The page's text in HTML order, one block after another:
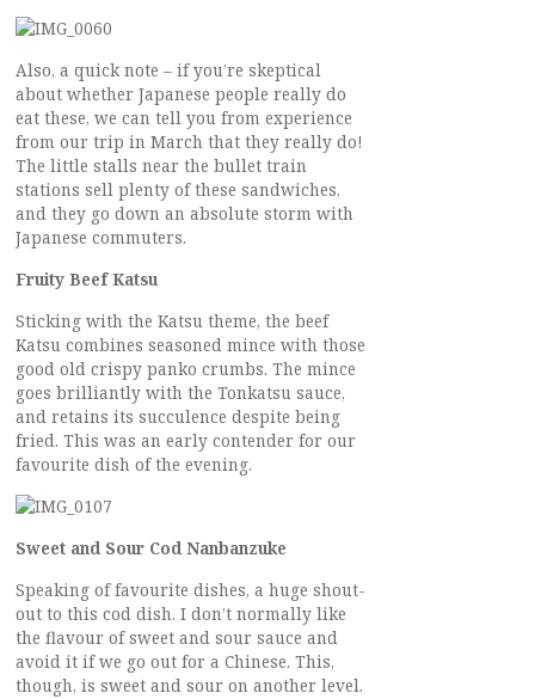
Also, a quick note – if you’re skeptical
about whether Japanese people really do
eat these, we can tell you from experience
from our trip in March that they really do!
The little stalls near the bullet train
stations sell plenty of these sandwiches,
and they go down an absolute storm with
Japanese commuters.
Fruity Beef Katsu
Sticking with the Katsu theme, the beef
Katsu combines seasoned mince with those
good old crispy panko crumbs. The mince
goes brilliantly with the Tonkatsu sauce,
and retains its succulence despite being
fried. This was an early contender for our
favourite dish of the evening.
Sweet and Sour Cod Nanbanzuke
Speaking of favourite dishes, a huge shout-
out to this cod dish. I don’t normally like
the flavour of sweet and sour sauce and
avoid it if we go out for a Chinese. This,
though, is sweet and sour on another level.